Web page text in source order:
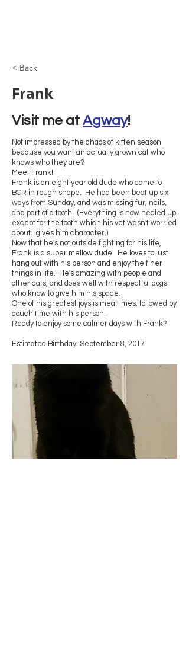
< Back
Frank
Visit me at Agway!
Not impressed by the chaos of kitten season
because you want an actually grown cat who
knows who they are?
Meet Frank!
Frank is an eight year old dude who came to
BCR in rough shape. He had been beat up six
ways from Sunday, and was missing fur, nails,
and part of a tooth. (Everything is now healed up
except for the tooth which his vet wasn't worried
about...gives him character.)
Now that he's not outside fighting for his life,
Frank is a super mellow dude! He loves to just
hang out with his person and enjoy the finer
things in life. He's amazing with people and
other cats, and does well with respectful dogs
who know to give him his space.
One of his greatest joys is mealtimes, followed by
couch time with his person.
Ready to enjoy some calmer days with Frank?
Estimated Birthday: September 8, 2017